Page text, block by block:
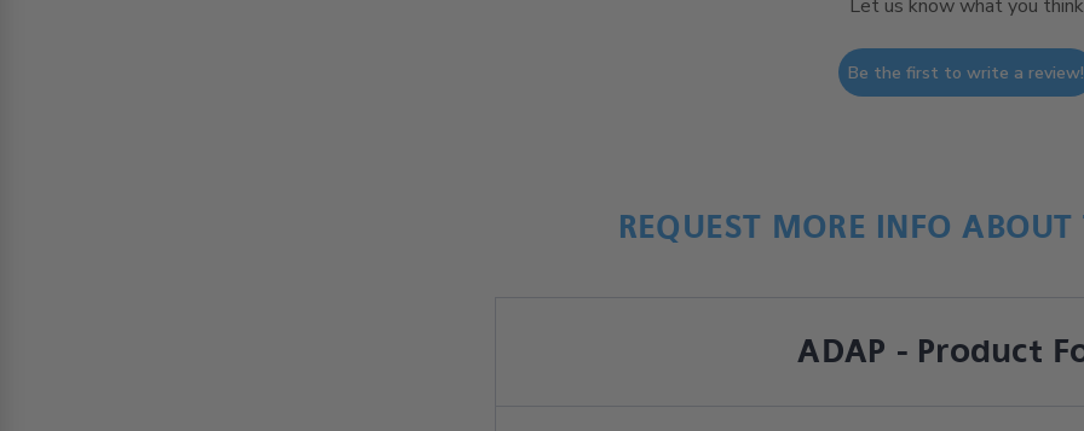
Let us know what you think
Be the first to write a review!
REQUEST MORE INFO
ADAP - Product